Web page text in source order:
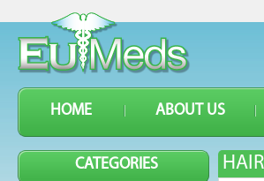
HOME ABOUT US
CATEGORIES